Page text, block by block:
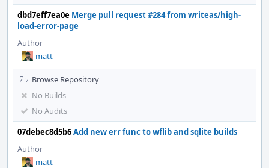
dbd7eff7ea0e Merge pull request #284 from writeas/high-
load-error-page
Author
matt
Browse Repository
No Builds
No Audits
07debec8d5b6Add new err func to wflib and sqlite builds
Author
matt